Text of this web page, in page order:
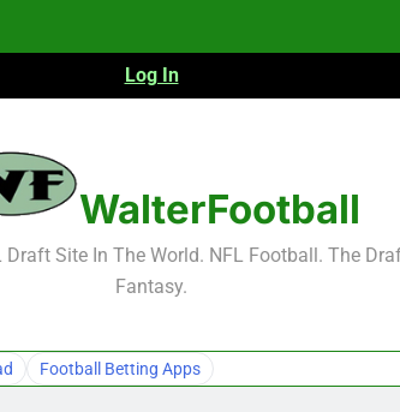
Log In
WalterFootball
Site In The World. NFL Football. The
Fantasy.
Football Betting Apps